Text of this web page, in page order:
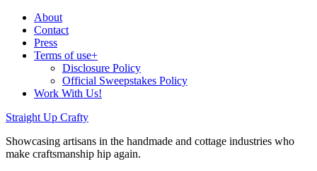
About
Contact
Press
Terms of use+
Disclosure Policy
Official Sweepstakes Policy
Work With Us!
Straight Up Crafty
Showcasing artisans in the handmade and cottage industries who
make craftsmanship hip again.